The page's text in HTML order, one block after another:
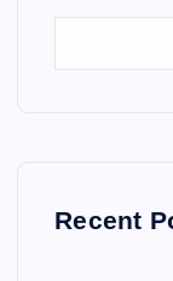
Recent